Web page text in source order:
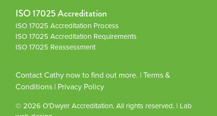
ISO 17025 Accreditation
ISO 17025 Accreditation Process
ISO 17025 Accreditation Requirements
ISO 17025 Reassessment
Contact Cathy now to find out more. | Terms &
Conditions | Privacy Policy
© 2026 O'Dwyer Accreditation. All rights reserved. | Lab